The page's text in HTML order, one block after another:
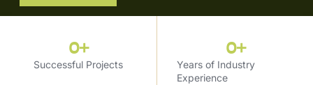
Successful Projects
0+
Years of Industry
Experience
0+